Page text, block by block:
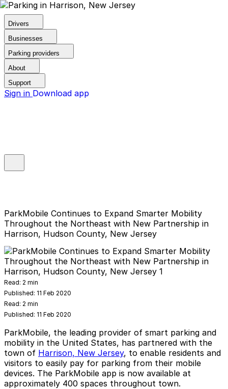
Drivers
Businesses
Parking providers
About
Support
Sign in Download app
ParkMobile Continues to Expand Smarter Mobility
Throughout the Northeast with New Partnership in
Harrison, Hudson County, New Jersey
Read: 2 min
Published: 11 Feb 2020
Read: 2 min
Published: 11 Feb 2020
ParkMobile, the leading provider of smart parking and
mobility in the United States, has partnered with the
town of Harrison, New Jersey, to enable residents and
visitors to easily pay for parking from their mobile
devices. The ParkMobile app is now available at
approximately 400 spaces throughout town.